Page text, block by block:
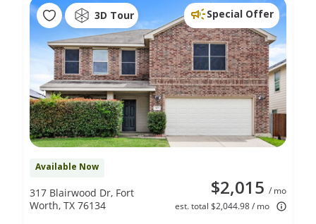
3D Tour Special Offer
Available Now
$2,015 / mo
est. total $2,044.98 / mo
317 Blairwood Dr, Fort
Worth, TX 76134